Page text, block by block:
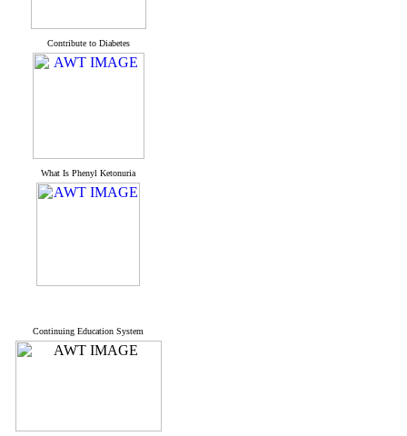
Contribute to Diabetes
What Is Phenyl Ketonuria
Continuing Education System